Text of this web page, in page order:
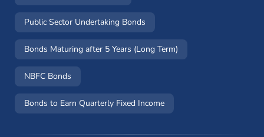
Public Sector Undertaking Bonds
Bonds Maturing after 5 Years (Long Term)
NBFC Bonds
Bonds to Earn Quarterly Fixed Income